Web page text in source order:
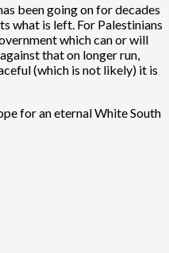
been going on for decades
what is left. For Palestinians
which can or will
that on longer run,
(which is not likely) it is
for an eternal White South